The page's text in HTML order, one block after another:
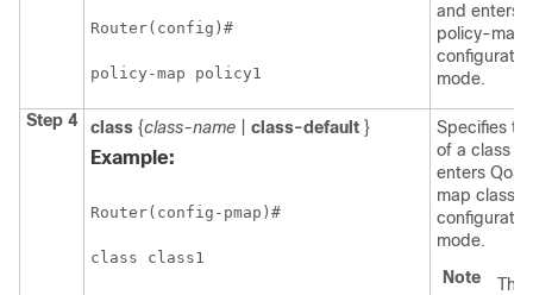
Router(config)#
policy-map policy1
and enters
policy-map
mode.
Step 4 class {class-name class-default }
Example:
Router(config-pmap)#
class class1
Specifies
of a class
enters QoS
map class
mode.
Note